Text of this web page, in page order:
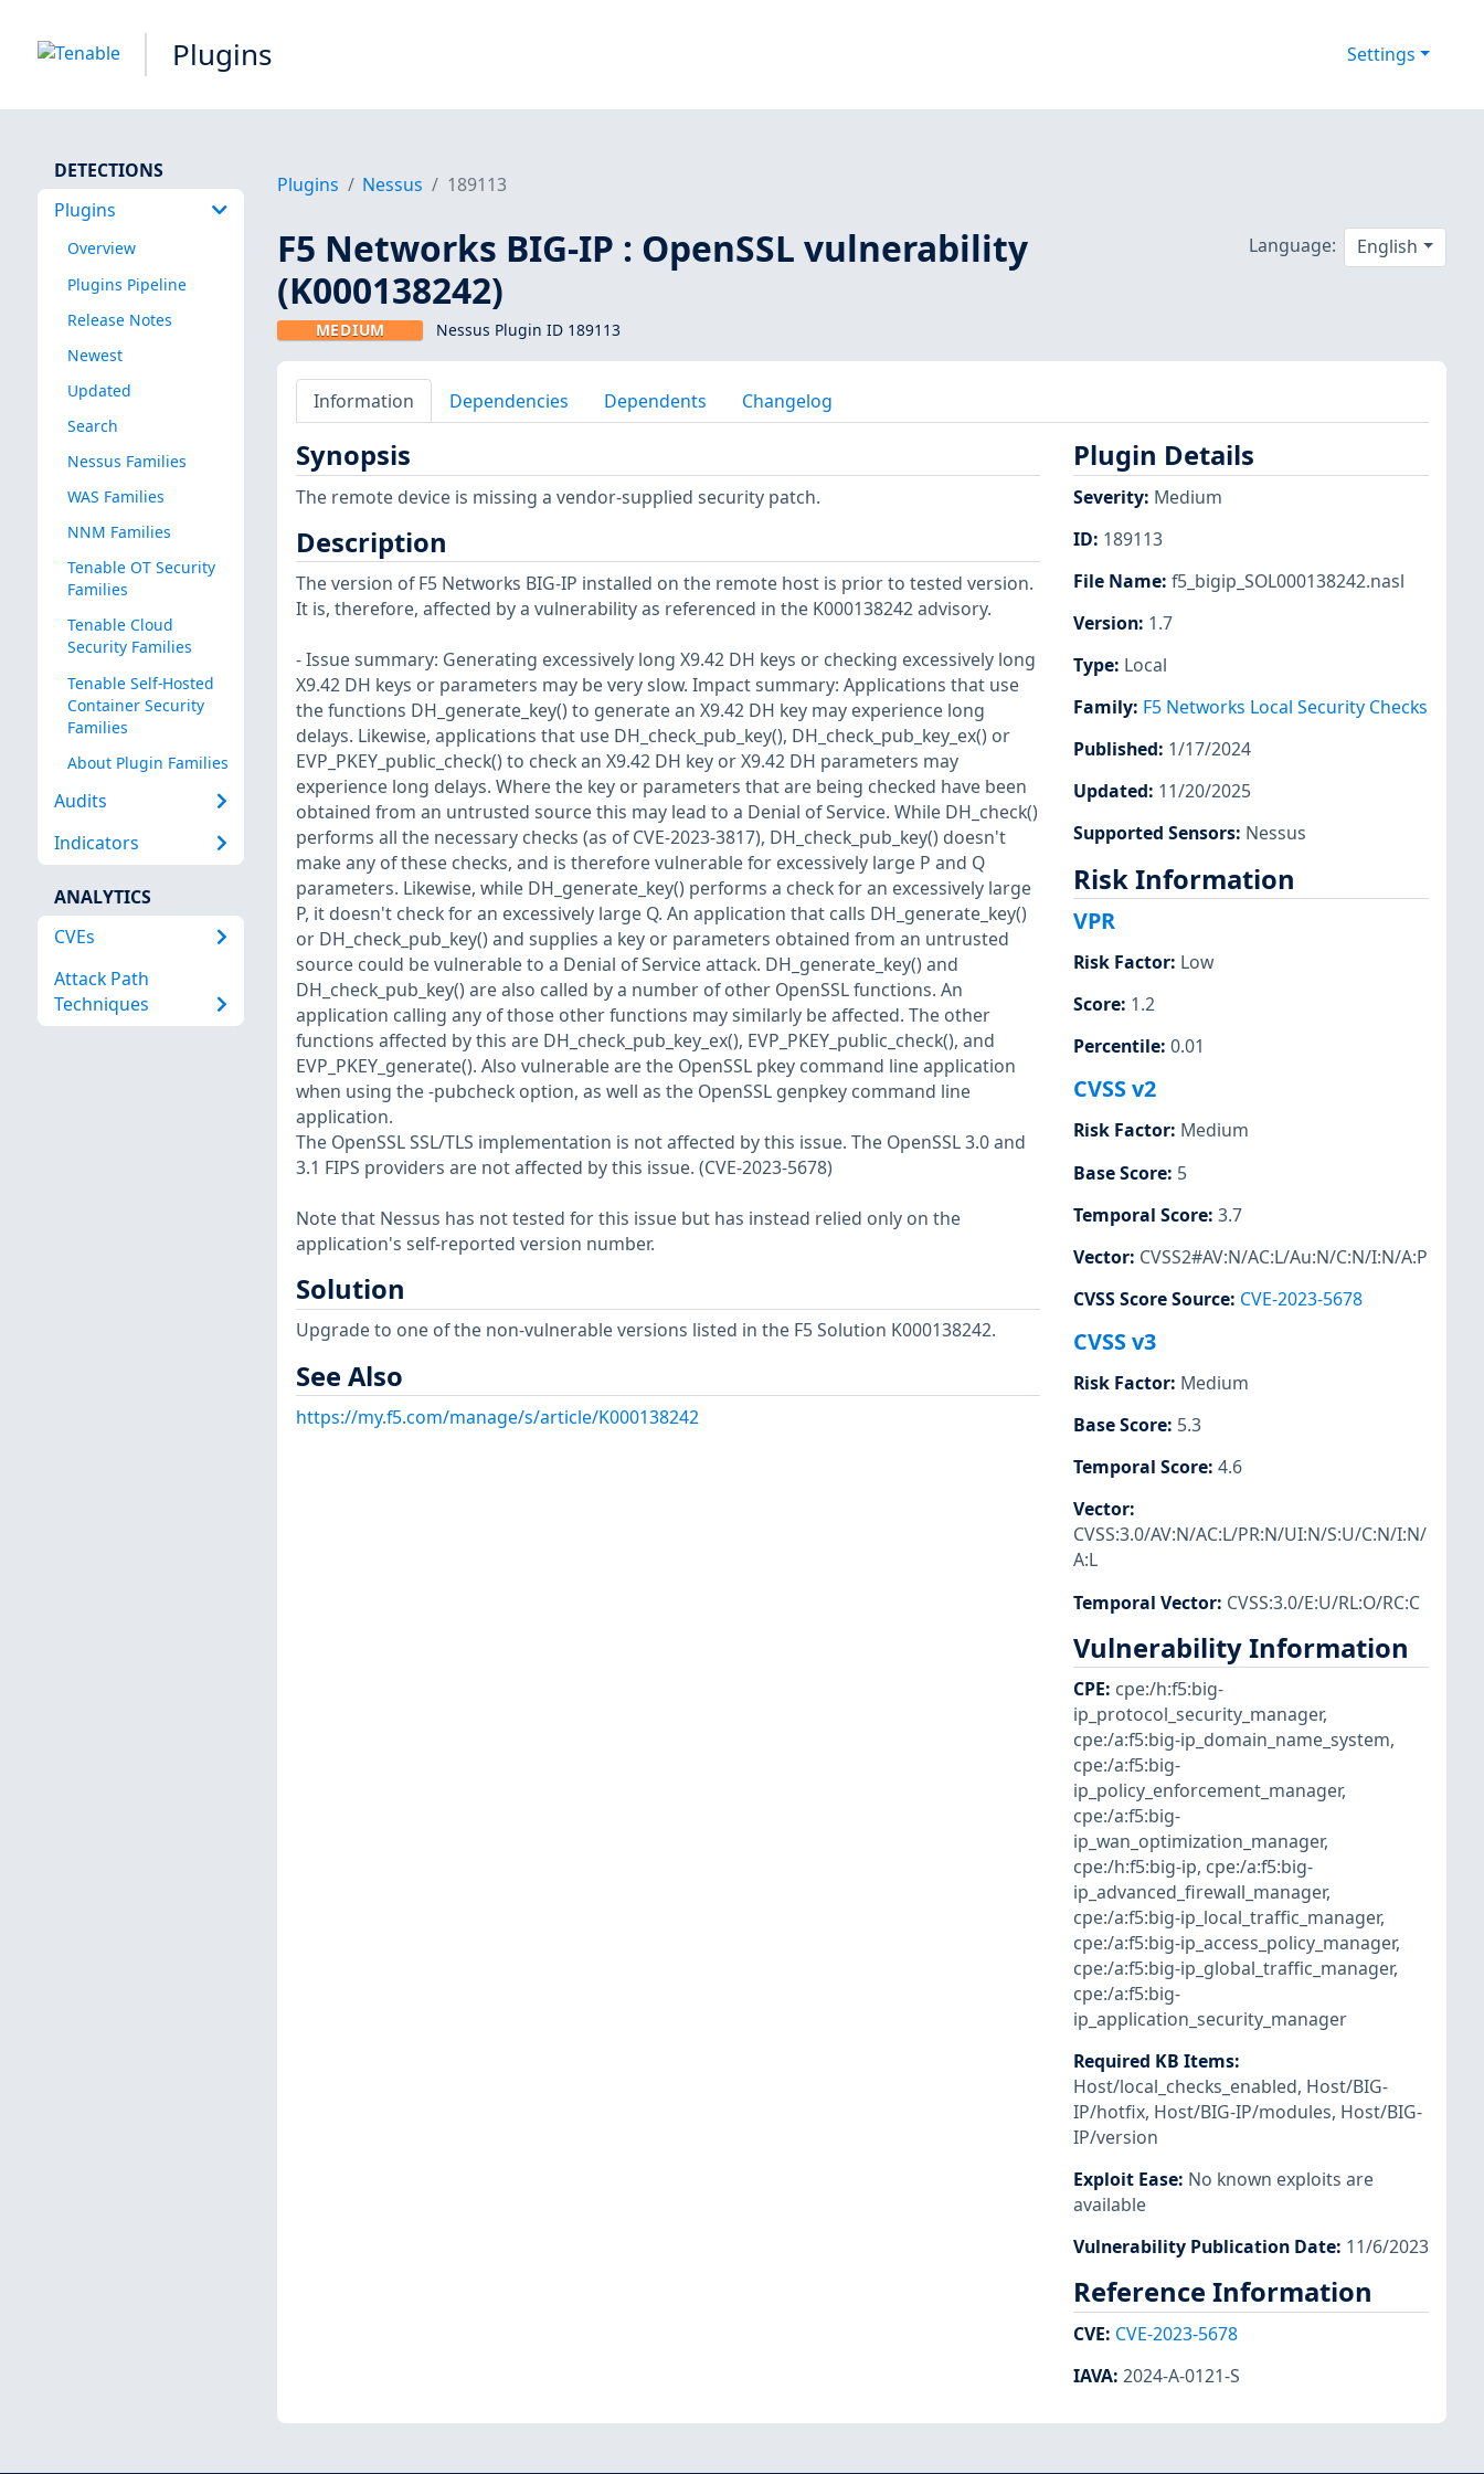
Plugins Settings
DETECTIONS
Plugins
Overview
Plugins Pipeline
Release Notes
Newest
Updated
Search
Nessus Families
WAS Families
NNM Families
Tenable OT Security
Families
Tenable Cloud
Security Families
Tenable Self-Hosted
Container Security
Families
About Plugin Families
Audits
Indicators
ANALYTICS
CVEs
Attack Path
Techniques
Plugins Nessus 189113
F5 Networks BIG-IP : OpenSSL vulnerability
(K000138242)
MEDIUM Nessus Plugin ID 189113
Language: English
Information Dependencies Dependents Changelog
Synopsis
The remote device is missing a vendor-supplied security patch.
Description
The version of F5 Networks BIG-IP installed on the remote host is prior to tested version.
It is, therefore, affected by a vulnerability as referenced in the K000138242 advisory.
- Issue summary: Generating excessively long X9.42 DH keys or checking excessively long
X9.42 DH keys or parameters may be very slow. Impact summary: Applications that use
the functions DH_generate_key() to generate an X9.42 DH key may experience long
delays. Likewise, applications that use DH_check_pub_key(), DH_check_pub_key_ex() or
EVP_PKEY_public_check() to check an X9.42 DH key or X9.42 DH parameters may
experience long delays. Where the key or parameters that are being checked have been
obtained from an untrusted source this may lead to a Denial of Service. While DH_check()
performs all the necessary checks (as of CVE-2023-3817), DH_check_pub_key() doesn't
make any of these checks, and is therefore vulnerable for excessively large P and Q
parameters. Likewise, while DH_generate_key() performs a check for an excessively large
P, it doesn't check for an excessively large Q. An application that calls DH_generate_key()
or DH_check_pub_key() and supplies a key or parameters obtained from an untrusted
source could be vulnerable to a Denial of Service attack. DH_generate_key() and
DH_check_pub_key() are also called by a number of other OpenSSL functions. An
application calling any of those other functions may similarly be affected. The other
functions affected by this are DH_check_pub_key_ex(), EVP_PKEY_public_check(), and
EVP_PKEY_generate(). Also vulnerable are the OpenSSL pkey command line application
when using the -pubcheck option, as well as the OpenSSL genpkey command line
application.
The OpenSSL SSL/TLS implementation is not affected by this issue. The OpenSSL 3.0 and
3.1 FIPS providers are not affected by this issue. (CVE-2023-5678)
Note that Nessus has not tested for this issue but has instead relied only on the
application's self-reported version number.
Solution
Upgrade to one of the non-vulnerable versions listed in the F5 Solution K000138242.
See Also
https://my.f5.com/manage/s/article/K000138242
Plugin Details
Severity: Medium
ID: 189113
File Name: f5_bigip_SOL000138242.nasl
Version: 1.7
Type: Local
Family: F5 Networks Local Security Checks
Published: 1/17/2024
Updated: 11/20/2025
Supported Sensors: Nessus
Risk Information
VPR
Risk Factor: Low
Score: 1.2
Percentile: 0.01
CVSS v2
Risk Factor: Medium
Base Score: 5
Temporal Score: 3.7
Vector: CVSS2#AV:N/AC:L/Au:N/C:N/I:N/A:P
CVSS Score Source: CVE-2023-5678
CVSS v3
Risk Factor: Medium
Base Score: 5.3
Temporal Score: 4.6
Vector:
CVSS:3.0/AV:N/AC:L/PR:N/UI:N/S:U/C:N/I:N/
A:L
Temporal Vector: CVSS:3.0/E:U/RL:O/RC:C
Vulnerability Information
CPE: cpe:/h:f5:big-
ip_protocol_security_manager,
cpe:/a:f5:big-ip_domain_name_system,
cpe:/a:f5:big-
ip_policy_enforcement_manager,
cpe:/a:f5:big-
ip_wan_optimization_manager,
cpe:/h:f5:big-ip, cpe:/a:f5:big-
ip_advanced_firewall_manager,
cpe:/a:f5:big-ip_local_traffic_manager,
cpe:/a:f5:big-ip_access_policy_manager,
cpe:/a:f5:big-ip_global_traffic_manager,
cpe:/a:f5:big-
ip_application_security_manager
Required KB Items:
Host/local_checks_enabled, Host/BIG-
IP/hotfix, Host/BIG-IP/modules, Host/BIG-
IP/version
Exploit Ease: No known exploits are
available
Vulnerability Publication Date: 11/6/2023
Reference Information
CVE: CVE-2023-5678
IAVA: 2024-A-0121-S